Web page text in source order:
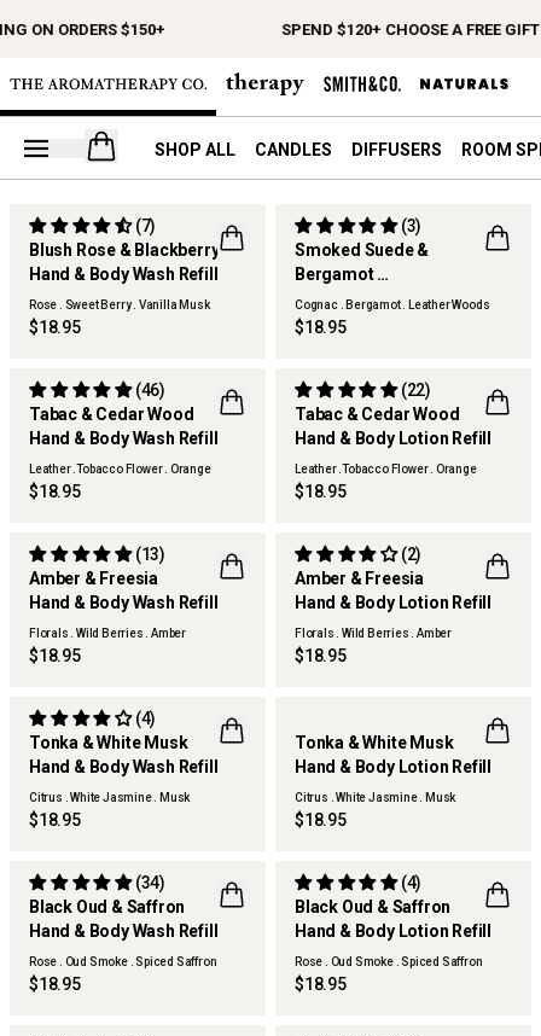
ON ORDERS $150+ SPEND $120+ CHOOSE A FREE GIFT
Open your cart
SHOP ALL CANDLES DIFFUSERS ROOM
Blush Rose & Blackberry
Hand & Body Wash Refill
(7)
Rose . Sweet Berry . Vanilla Musk
$18.95
Smoked Suede &
Bergamot
Hand & Body Wash Refill
(3)
Cognac . Bergamot . Leather Woods
$18.95
Tabac & Cedar Wood
Hand & Body Wash Refill
(46)
Leather .Tobacco Flower . Orange
$18.95
Tabac & Cedar Wood
Hand & Body Lotion Refill
(22)
Leather .Tobacco Flower . Orange
$18.95
Amber & Freesia
Hand & Body Wash Refill
(13)
Florals . Wild Berries . Amber
$18.95
Amber & Freesia
Hand & Body Lotion Refill
(2)
Florals . Wild Berries . Amber
$18.95
Tonka & White Musk
Hand & Body Wash Refill
(4)
Citrus . White Jasmine . Musk
$18.95
Tonka & White Musk
Hand & Body Lotion Refill
Citrus . White Jasmine . Musk
$18.95
Black Oud & Saffron
Hand & Body Wash Refill
(34)
Rose . Oud Smoke . Spiced Saffron
$18.95
Black Oud & Saffron
Hand & Body Lotion Refill
(4)
Rose . Oud Smoke . Spiced Saffron
$18.95